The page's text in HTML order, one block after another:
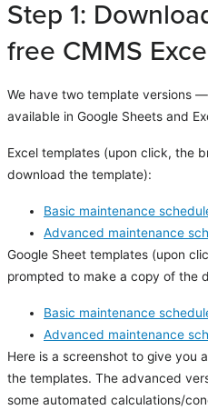
Step 1:
free CMMS
We have two template versions
available in Google Sheets and
Excel templates (upon click, the
download the template):
Basic maintenance
Advanced maintenance
Google Sheet templates (upon
prompted to make a copy of the
Basic maintenance
Advanced maintenance
Here is a screenshot to give you
the templates. The advanced
some automated calculations/